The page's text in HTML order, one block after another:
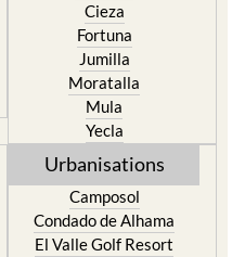
Cieza
Fortuna
Jumilla
Moratalla
Mula
Yecla
Urbanisations
Camposol
Condado de Alhama
El Valle Golf Resort